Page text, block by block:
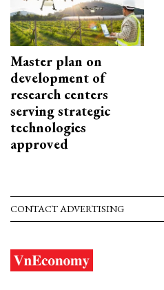
Master plan on
development of
research centers
serving strategic
technologies
approved
CONTACT ADVERTISING